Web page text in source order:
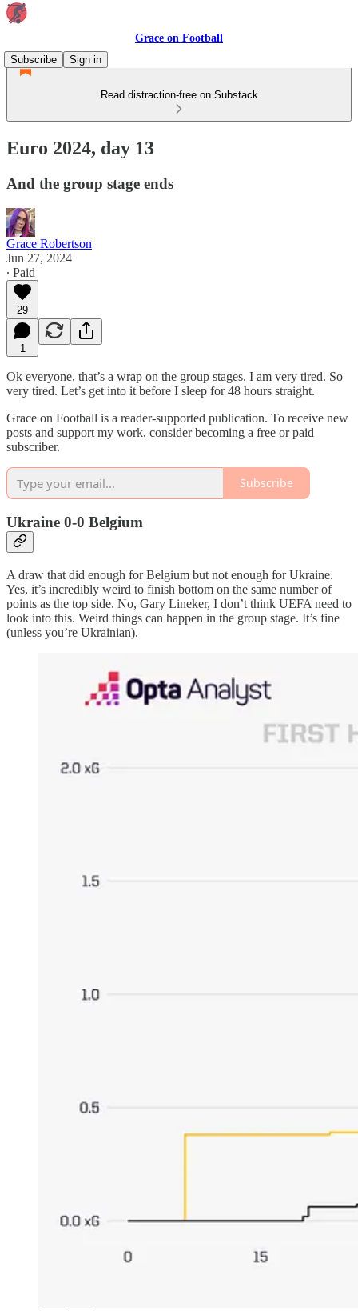
Grace on Football
Subscribe
Sign in
Read distraction-free on Substack
Euro 2024, day 13
And the group stage ends
Grace Robertson
Jun 27, 2024
∙ Paid
29
1
Ok everyone, that’s a wrap on the group stages. I am very tired. So
very tired. Let’s get into it before I sleep for 48 hours straight.
Grace on Football is a reader-supported publication. To receive new
posts and support my work, consider becoming a free or paid
subscriber.
Subscribe
Ukraine 0-0 Belgium
A draw that did enough for Belgium but not enough for Ukraine.
Yes, it’s incredibly weird to finish bottom on the same number of
points as the top side. No, Gary Lineker, I don’t think UEFA need to
look into this. Weird things can happen in the group stage. It’s fine
(unless you’re Ukrainian).